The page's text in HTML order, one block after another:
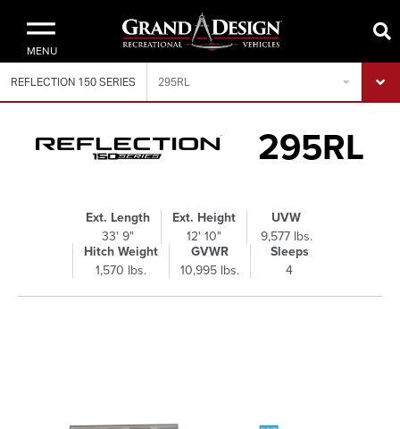
MENU
REFLECTION 150 SERIES 295RL
295RL
Ext. Length
33' 9"
Ext. Height
12' 10"
UVW
9,577 lbs.
Hitch Weight
1,570 lbs.
GVWR
10,995 lbs.
Sleeps
4